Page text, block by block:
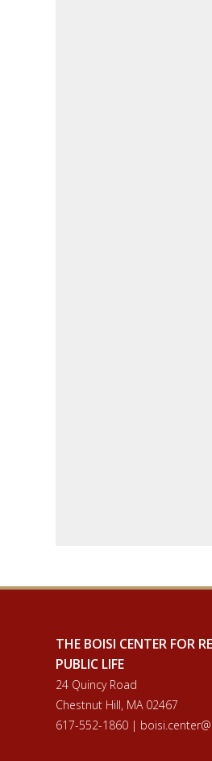
THE BOISI CENTER FOR
PUBLIC LIFE
24 Quincy Road
Chestnut Hill, MA 02467
617-552-1860 |